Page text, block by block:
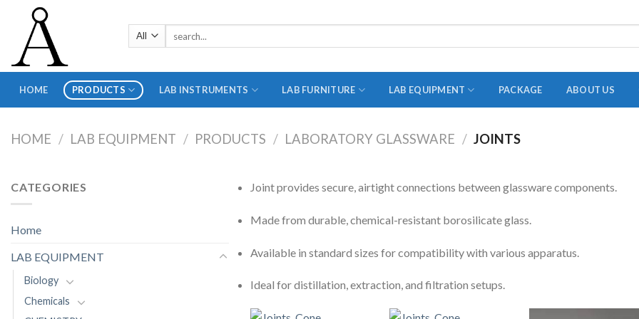
content
HOME PRODUCTS
STOPPERS
UTILITY SETS
VOLUMETRIC FLASK
LAB INSTRUMENTS LAB FURNITURE LAB EQUIPMENT PACKAGE ABOUT US
HOME / LAB EQUIPMENT / PRODUCTS / LABORATORY GLASSWARE / JOINTS
CATEGORIES
Home
LAB EQUIPMENT
Biology
Chemicals
Joint provides secure, airtight connections between glassware components.
Made from durable, chemical-resistant borosilicate glass.
Available in standard sizes for compatibility with various apparatus.
Ideal for distillation, extraction, and filtration setups.